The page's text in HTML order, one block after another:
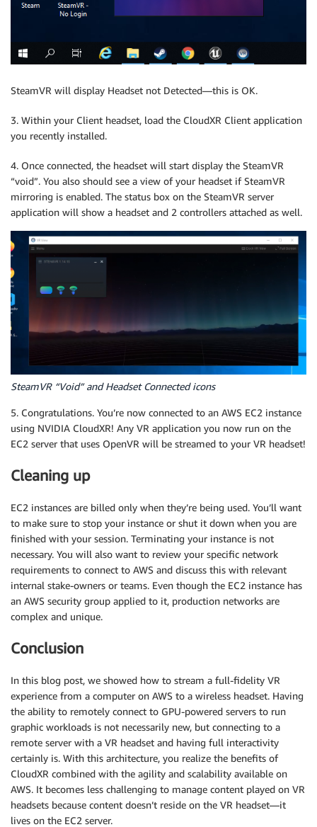
SteamVR will display Headset not Detected—this is OK.
3. Within your Client headset, load the CloudXR Client application
you recently installed.
4. Once connected, the headset will start display the SteamVR
“void”. You also should see a view of your headset if SteamVR
mirroring is enabled. The status box on the SteamVR server
application will show a headset and 2 controllers attached as well.
SteamVR “Void” and Headset Connected icons
5. Congratulations. You’re now connected to an AWS EC2 instance
using NVIDIA CloudXR! Any VR application you now run on the
EC2 server that uses OpenVR will be streamed to your VR headset!
Cleaning up
EC2 instances are billed only when they’re being used. You’ll want
to make sure to stop your instance or shut it down when you are
finished with your session. Terminating your instance is not
necessary. You will also want to review your specific network
requirements to connect to AWS and discuss this with relevant
internal stake-owners or teams. Even though the EC2 instance has
an AWS security group applied to it, production networks are
complex and unique.
Conclusion
In this blog post, we showed how to stream a full-fidelity VR
experience from a computer on AWS to a wireless headset. Having
the ability to remotely connect to GPU-powered servers to run
graphic workloads is not necessarily new, but connecting to a
remote server with a VR headset and having full interactivity
certainly is. With this architecture, you realize the benefits of
CloudXR combined with the agility and scalability available on
AWS. It becomes less challenging to manage content played on VR
headsets because content doesn’t reside on the VR headset—it
lives on the EC2 server.